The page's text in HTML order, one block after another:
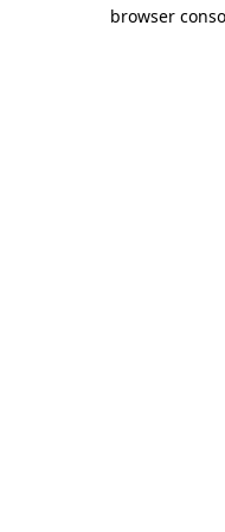
browser